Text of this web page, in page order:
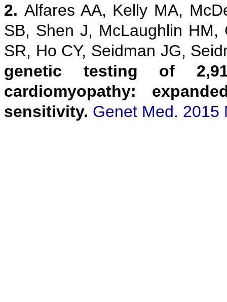
2. Alfares AA, Kelly MA,
SB, Shen J, McLaughlin
SR, Ho CY, Seidman JG,
genetic testing of
cardiomyopathy:
sensitivity. Genet Med. 2015